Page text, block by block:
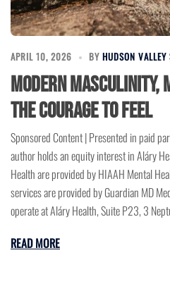
APRIL 10, 2026 BY HUDSON VALLEY
Modern Masculinity,
the Courage to Feel
Sponsored Content | Presented in paid
author holds an equity interest in Aláry
Health are provided by HIAAH Mental
services are provided by Guardian MD
operate at Aláry Health, Suite P23, 3
READ MORE